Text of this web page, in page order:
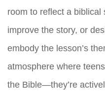
room to reflect a
improve the story, or
embody the lesson’s
atmosphere where
the Bible—they’re